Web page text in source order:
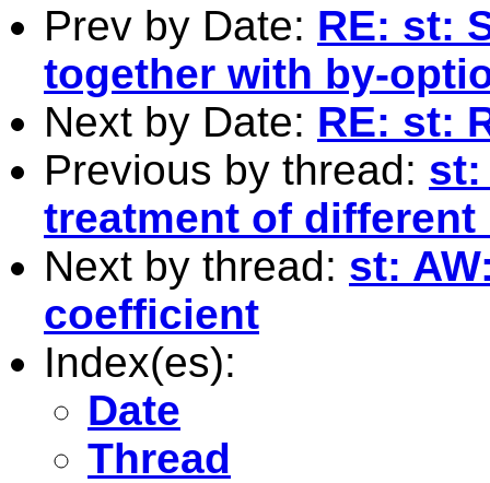
Prev by Date: RE: st:
together with by-
Next by Date: RE: st:
Previous by thread: st:
treatment of different
Next by thread: st:
coefficient
Index(es):
Date
Thread